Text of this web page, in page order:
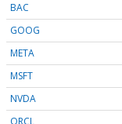
BAC
GOOG
META
MSFT
NVDA